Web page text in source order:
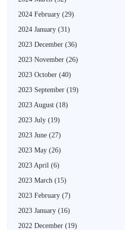
2024 February (29)
2024 January (31)
2023 December (36)
2023 November (26)
2023 October (40)
2023 September (19)
2023 August (18)
2023 July (19)
2023 June (27)
2023 May (26)
2023 April (6)
2023 March (15)
2023 February (7)
2023 January (16)
2022 December (19)